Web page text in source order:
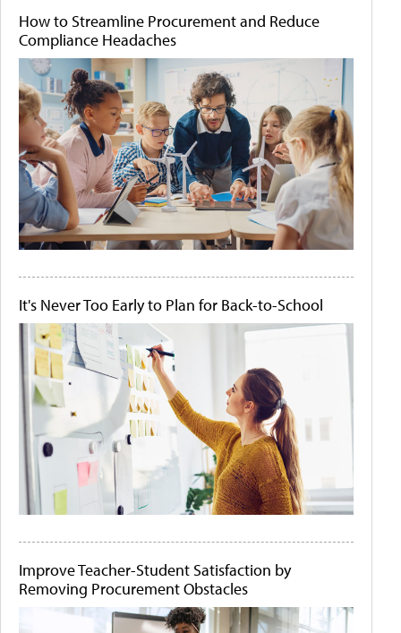
How to Streamline Procurement and Reduce
Compliance Headaches
It's Never Too Early to Plan for Back-to-School
Improve Teacher-Student Satisfaction by
Removing Procurement Obstacles